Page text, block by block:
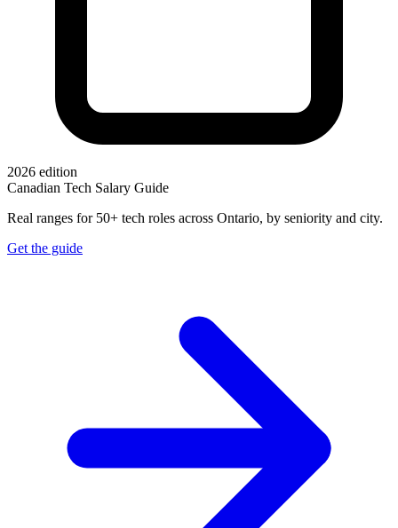
2026 edition
Canadian Tech Salary Guide
Real ranges for 50+ tech roles across Ontario, by seniority and city.
Get the guide